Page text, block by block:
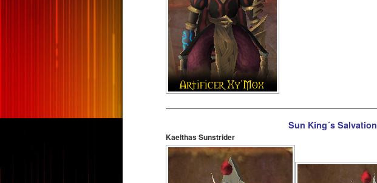
Sun King´s Salvation
Kaelthas Sunstrider